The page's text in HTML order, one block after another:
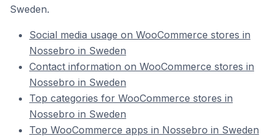
Sweden.
Social media usage on WooCommerce stores in
Nossebro in Sweden
Contact information on WooCommerce stores in
Nossebro in Sweden
Top categories for WooCommerce stores in
Nossebro in Sweden
Top WooCommerce apps in Nossebro in Sweden